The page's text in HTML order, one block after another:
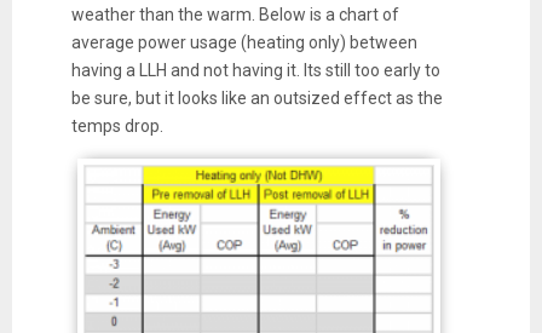
weather than the warm. Below is a chart of
average power usage (heating only) between
having a LLH and not having it. Its still too early to
be sure, but it looks like an outsized effect as the
temps drop.